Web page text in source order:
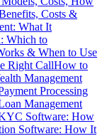
Costs &
What It
Which to
& When to Use
Right CallHow to
Management
Processing
Management
Software: How
Software: How It